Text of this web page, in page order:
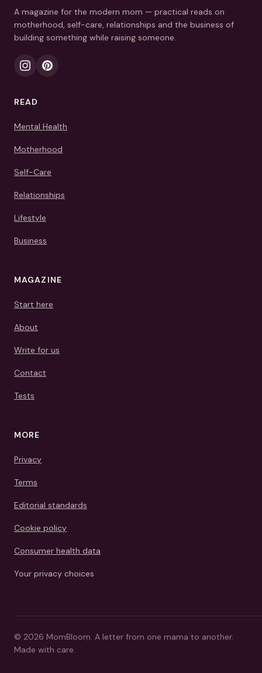
A magazine for the modern mom — practical reads on
motherhood, self-care, relationships and the business of
building something while raising someone.
READ
Mental Health
Motherhood
Self-Care
Relationships
Lifestyle
Business
MAGAZINE
Start here
About
Write for us
Contact
Tests
MORE
Privacy
Terms
Editorial standards
Cookie policy
Consumer health data
Your privacy choices
© 2026 MomBloom. A letter from one mama to another.
Made with care.